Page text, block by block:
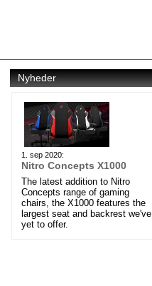
Nyheder
1. sep 2020:
Nitro Concepts X1000
The latest addition to Nitro
Concepts range of gaming
chairs, the X1000 features the
largest seat and backrest we've
yet to offer.